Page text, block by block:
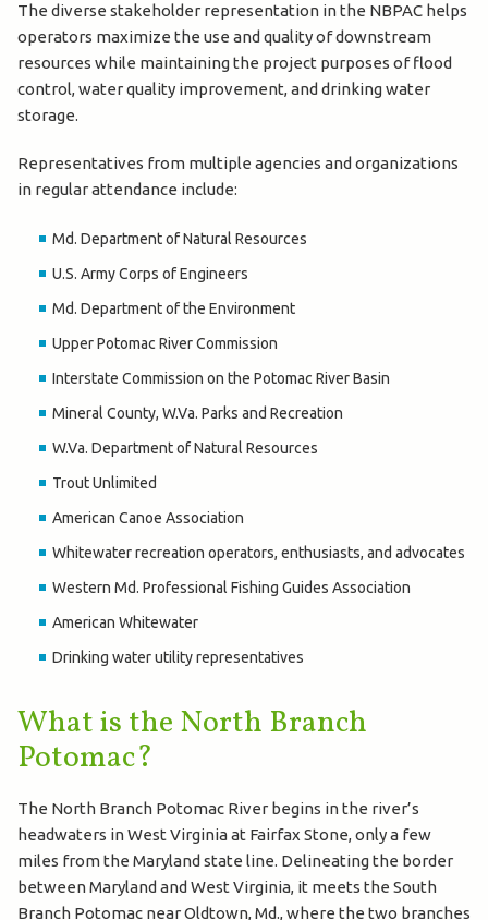
The diverse stakeholder representation in the NBPAC helps
operators maximize the use and quality of downstream
resources while maintaining the project purposes of flood
control, water quality improvement, and drinking water
storage.
Representatives from multiple agencies and organizations
in regular attendance include:
Md. Department of Natural Resources
U.S. Army Corps of Engineers
Md. Department of the Environment
Upper Potomac River Commission
Interstate Commission on the Potomac River Basin
Mineral County, W.Va. Parks and Recreation
W.Va. Department of Natural Resources
Trout Unlimited
American Canoe Association
Whitewater recreation operators, enthusiasts, and advocates
Western Md. Professional Fishing Guides Association
American Whitewater
Drinking water utility representatives
What is the North Branch
Potomac?
The North Branch Potomac River begins in the river’s
headwaters in West Virginia at Fairfax Stone, only a few
miles from the Maryland state line. Delineating the border
between Maryland and West Virginia, it meets the South
Branch Potomac near Oldtown, Md., where the two branches